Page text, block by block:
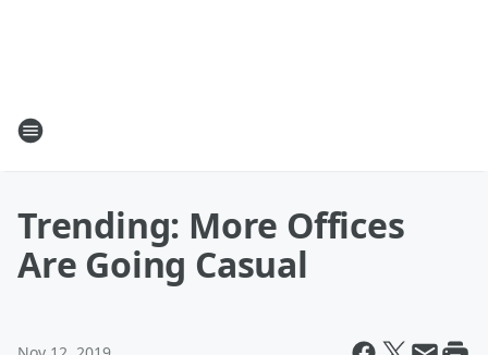
Trending: More Offices
Are Going Casual